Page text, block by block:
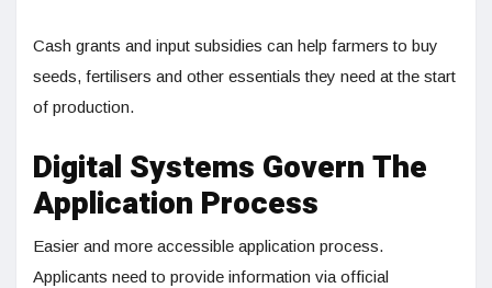
Cash grants and input subsidies can help farmers to buy
seeds, fertilisers and other essentials they need at the start
of production.
Digital Systems Govern The
Application Process
Easier and more accessible application process.
Applicants need to provide information via official